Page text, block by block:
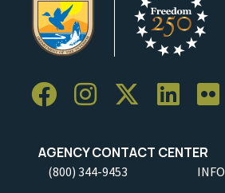
AGENCY CONTACT CENTER
(800) 344-9453